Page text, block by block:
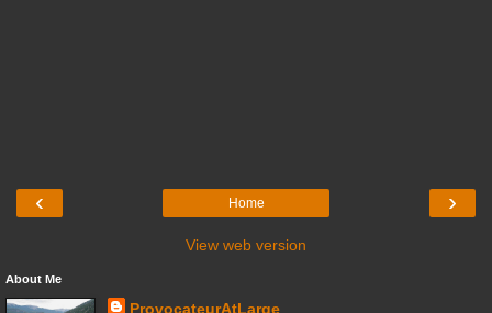
‹ ›
Home
View web version
About Me
ProvocateurAtLarge